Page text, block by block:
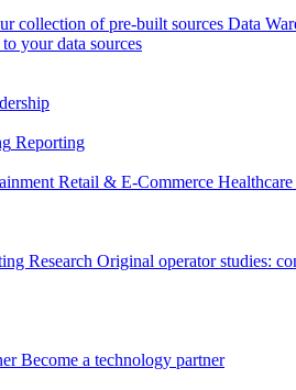
collection of pre-built sources Data
your data sources
Reporting
Retail & E-Commerce
Research Original operator studies:
Become a technology partner